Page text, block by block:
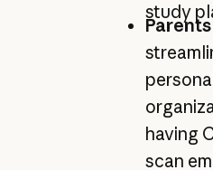
study
Parents
personal
having
scan